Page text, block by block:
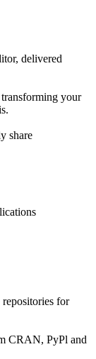
delivered
your
share
repositories for
CRAN, PyPl and